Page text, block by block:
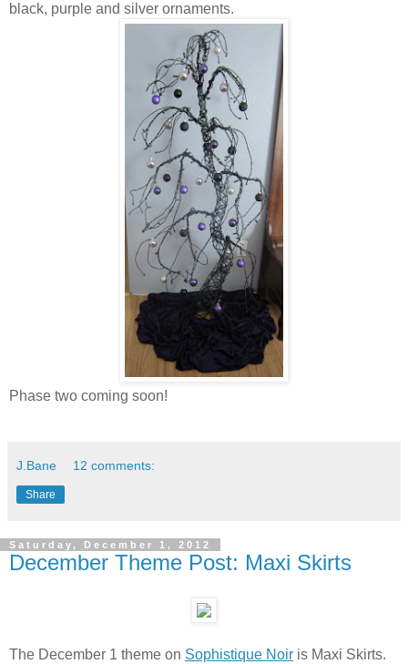
black, purple and silver ornaments.
Phase two coming soon!
J.Bane 12 comments:
Share
Saturday, December 1, 2012
December Theme Post: Maxi Skirts
The December 1 theme on Sophistique Noir is Maxi Skirts.